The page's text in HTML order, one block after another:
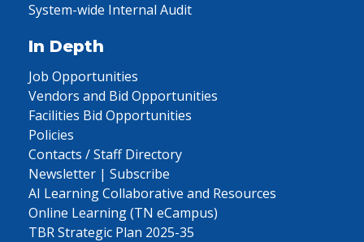
System-wide Internal Audit
In Depth
Job Opportunities
Vendors and Bid Opportunities
Facilities Bid Opportunities
Policies
Contacts / Staff Directory
Newsletter | Subscribe
AI Learning Collaborative and Resources
Online Learning (TN eCampus)
TBR Strategic Plan 2025-35